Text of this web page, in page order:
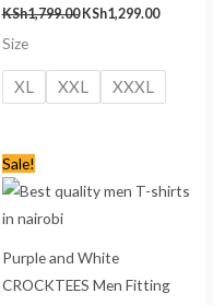
KSh1,799.00 KSh1,299.00
Size
XL XXL XXXL
Sale!
Purple and White
CROCKTEES Men Fitting
was:
is: